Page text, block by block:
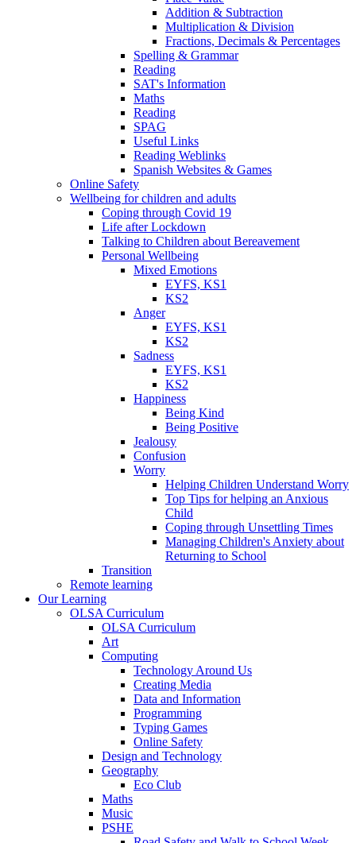
Addition & Subtraction
Multiplication & Division
Fractions, Decimals & Percentages
Spelling & Grammar
Reading
SAT's Information
Maths
Reading
SPAG
Useful Links
Reading Weblinks
Spanish Websites & Games
Online Safety
Wellbeing for children and adults
Coping through Covid 19
Life after Lockdown
Talking to Children about Bereavement
Personal Wellbeing
Mixed Emotions
EYFS, KS1
KS2
Anger
EYFS, KS1
KS2
Sadness
EYFS, KS1
KS2
Happiness
Being Kind
Being Positive
Jealousy
Confusion
Worry
Helping Children Understand Worry
Top Tips for helping an Anxious
Child
Coping through Unsettling Times
Managing Children's Anxiety about
Returning to School
Transition
Remote learning
Our Learning
OLSA Curriculum
OLSA Curriculum
Art
Computing
Technology Around Us
Creating Media
Data and Information
Programming
Typing Games
Online Safety
Design and Technology
Geography
Eco Club
Maths
Music
PSHE